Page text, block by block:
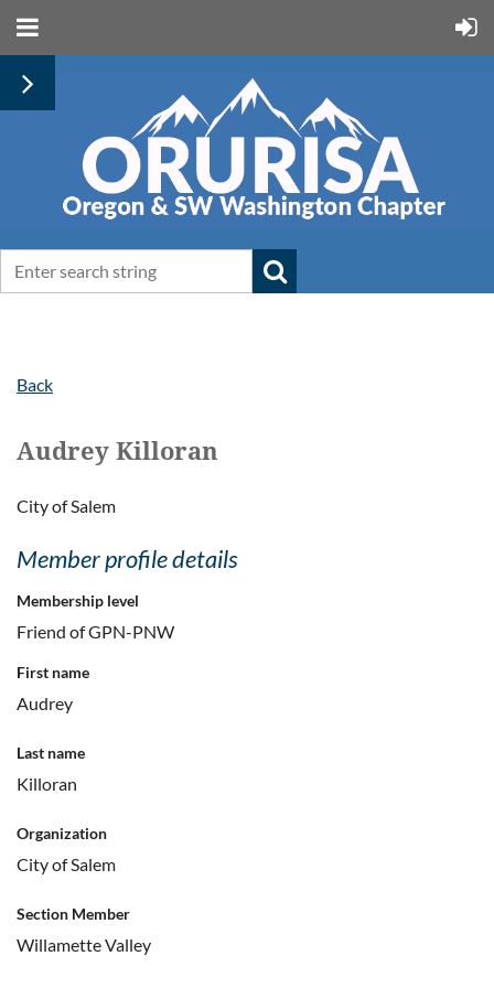
Back
Audrey Killoran
City of Salem
Member profile details
Membership level
Friend of GPN-PNW
First name
Audrey
Last name
Killoran
Organization
City of Salem
Section Member
Willamette Valley